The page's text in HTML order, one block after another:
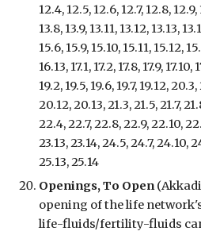
12.4, 12.5, 12.6, 12.7, 12.8, 12.9,
13.8, 13.9, 13.11, 13.12, 13.13,
15.6, 15.9, 15.10, 15.11, 15.12,
16.13, 17.1, 17.2, 17.8, 17.9,
19.2, 19.5, 19.6, 19.7, 19.12,
20.12, 20.13, 21.3, 21.5, 21.7,
22.4, 22.7, 22.8, 22.9, 22.10,
23.13, 23.14, 24.5, 24.7, 24.10,
25.13, 25.14
Openings, To Open
opening of the life
life-fluids/fertility-fluids